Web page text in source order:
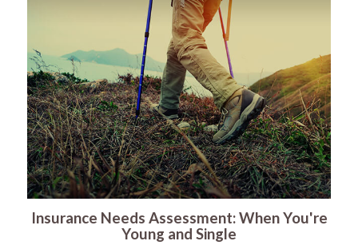
Insurance Needs Assessment: When You're
Young and Single